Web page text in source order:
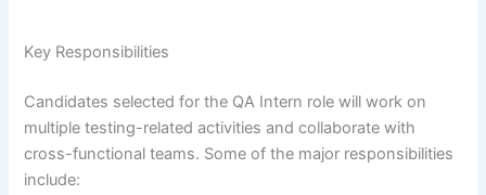
Key Responsibilities
Candidates selected for the QA Intern role will work on
multiple testing-related activities and collaborate with
cross-functional teams. Some of the major responsibilities
include: